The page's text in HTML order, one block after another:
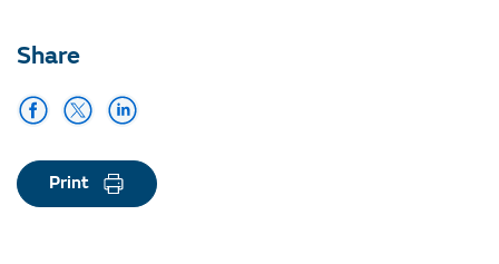
Share
Print